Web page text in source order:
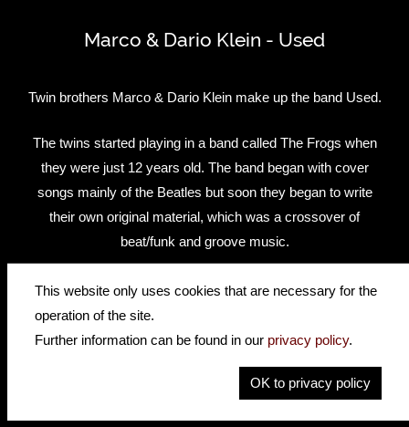
Marco & Dario Klein - Used
Twin brothers Marco & Dario Klein make up the band Used.
The twins started playing in a band called The Frogs when
they were just 12 years old. The band began with cover
songs mainly of the Beatles but soon they began to write
their own original material, which was a crossover of
beat/funk and groove music.
After the band split in 2008, the brothers began studying at
the Popakademie Mannheim and in 2009 they signed an
American publishing and management deal staying in the
Visa, Marco and Dario had to return to Germany where
This website only uses cookies that are necessary for the
operation of the site.
Further information can be found in our privacy policy.
OK to privacy policy